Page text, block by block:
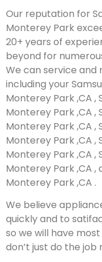
Our reputation for
Monterey Park
20+ years of
beyond for
We can service and
including your
Monterey Park ,CA ,
Monterey Park ,CA ,
Monterey Park ,CA ,
Monterey Park ,CA ,
Monterey Park ,CA ,
Monterey Park ,CA ,
Monterey Park ,CA .
We believe
quickly and to
so we will have
don’t just do the